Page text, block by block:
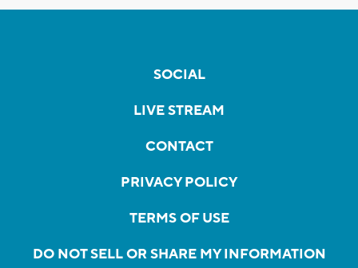
SOCIAL
LIVE STREAM
CONTACT
PRIVACY POLICY
TERMS OF USE
DO NOT SELL OR SHARE MY INFORMATION